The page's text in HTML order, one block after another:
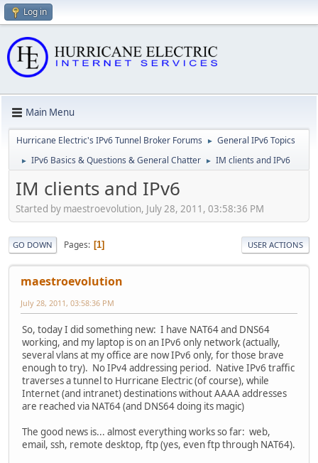
Log in
Main Menu
Hurricane Electric's IPv6 Tunnel Broker Forums ► General IPv6 Topics
► IPv6 Basics & Questions & General Chatter ► IM clients and IPv6
IM clients and IPv6
Started by maestroevolution, July 28, 2011, 03:58:36 PM
GO DOWN Pages 1 USER ACTIONS
maestroevolution
July 28, 2011, 03:58:36 PM
So, today I did something new: I have NAT64 and DNS64
working, and my laptop is on an IPv6 only network (actually,
several vlans at my office are now IPv6 only, for those brave
enough to try). No IPv4 addressing period. Native IPv6 traffic
traverses a tunnel to Hurricane Electric (of course), while
Internet (and intranet) destinations without AAAA addresses
are reached via NAT64 (and DNS64 doing its magic)
The good news is... almost everything works so far: web,
email, ssh, remote desktop, ftp (yes, even ftp through NAT64).